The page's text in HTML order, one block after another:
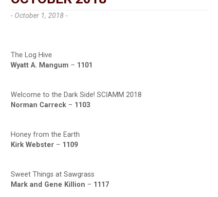
- October 1, 2018 -
The Log Hive
Wyatt A. Mangum – 1101
Welcome to the Dark Side! SCIAMM 2018
Norman Carreck – 1103
Honey from the Earth
Kirk Webster – 1109
Sweet Things at Sawgrass
Mark and Gene Killion – 1117